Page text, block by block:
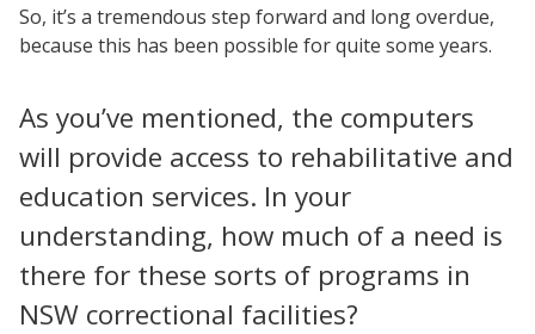
So, it’s a tremendous step forward and long overdue,
because this has been possible for quite some years.
As you’ve mentioned, the computers
will provide access to rehabilitative and
education services. In your
understanding, how much of a need is
there for these sorts of programs in
NSW correctional facilities?